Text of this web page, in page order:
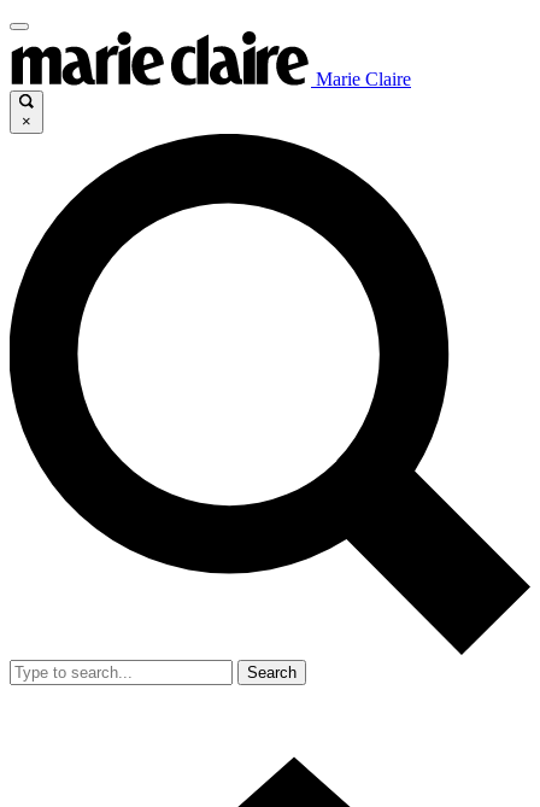
Marie Claire
×
Search